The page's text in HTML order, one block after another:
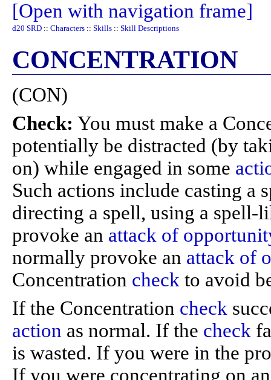
[Open with navigation frame]
d20 SRD :: Characters :: Skills :: Skill Descriptions
CONCENTRATION
(CON)
Check: You must make a
potentially be distracted (by
on) while engaged in some
Such actions include casting a
directing a spell, using a
provoke an attack of
normally provoke an attack of
Concentration check to avoid
If the Concentration check
action as normal. If the check
is wasted. If you were in the
If you were concentrating on